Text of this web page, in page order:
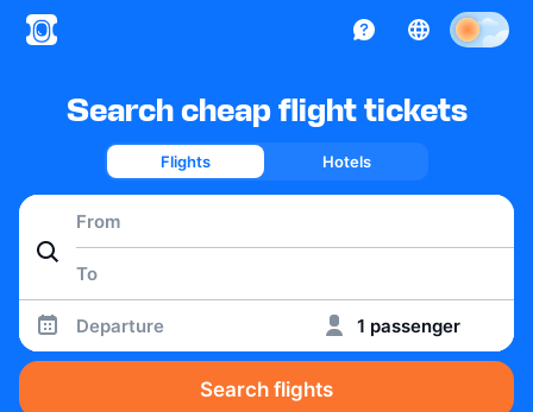
Search cheap flight tickets
Flights Hotels
Departure 1 passenger
Search flights